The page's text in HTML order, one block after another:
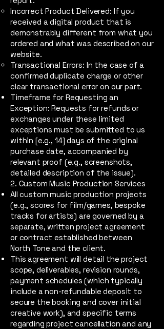
Incorrect Product Delivered: If you
received a digital product that is
demonstrably different from what you
ordered and what was described on our
website.
Transactional Errors: In the case of a
confirmed duplicate charge or other
clear transactional error on our part.
Timeframe for Requesting an
Exception: Requests for refunds or
exchanges under these limited
exceptions must be submitted to us
within [e.g., 14] days of the original
purchase date, accompanied by
relevant proof (e.g., screenshots,
detailed description of the issue).
2. Custom Music Production Services
All custom music production projects
(e.g., scores for film/games, bespoke
tracks for artists) are governed by a
separate, written project agreement
or contract established between
North Tone and the client.
This agreement will detail the project
scope, deliverables, revision rounds,
payment schedules (which typically
include a non-refundable deposit to
secure the booking and cover initial
creative work), and specific terms
regarding project cancellation and any